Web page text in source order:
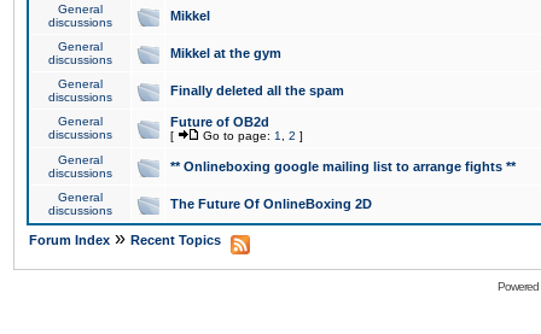
General
discussions
Mikkel
General
discussions
Mikkel at the gym
General
discussions
Finally deleted all the spam
General
discussions
Future of OB2d
[ Go to page: 1 2 ]
General
discussions
** Onlineboxing google mailing list to arrange fights **
General
discussions
The Future Of OnlineBoxing 2D
Forum Index » Recent Topics